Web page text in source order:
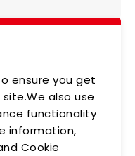
ensure you get
also use
functionality
information,
Cookie